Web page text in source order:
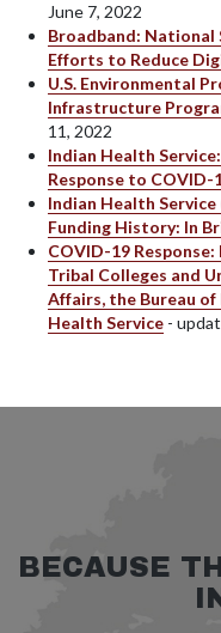
June 7, 2022
Broadband: National
Efforts to Reduce
U.S. Environmental
Infrastructure
11, 2022
Indian Health
Response to COVID-
Indian Health Service
Funding History: In
COVID-19
Tribal Colleges and
Affairs, the Bureau
Health Service -
BECAUSE